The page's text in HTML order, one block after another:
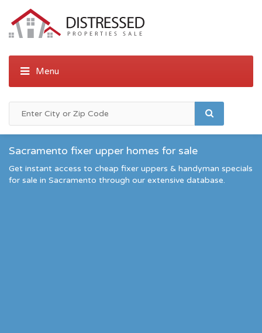
Sacramento fixer upper homes for sale
Get instant access to cheap fixer uppers & handyman specials
for sale in Sacramento through our extensive database.